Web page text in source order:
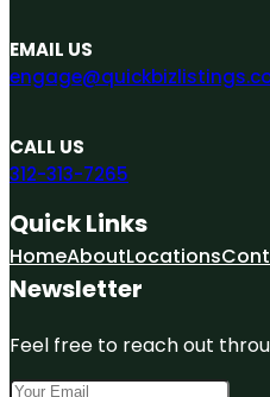
EMAIL US
CALL US
312-313-7265
Quick Links
HomeAboutLocations
Newsletter
Feel free to reach out